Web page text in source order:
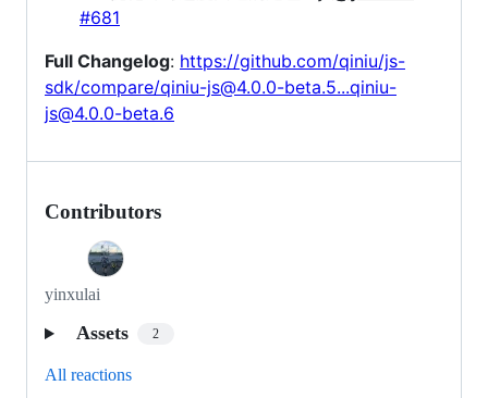
#681
Full Changelog: https://github.com/qiniu/js-
sdk/compare/qiniu-js@4.0.0-beta.5...qiniu-
js@4.0.0-beta.6
Contributors
yinxulai
Assets 2
All reactions